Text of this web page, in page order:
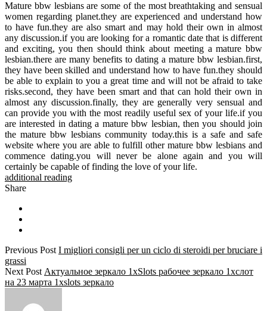
Mature bbw lesbians are some of the most breathtaking and sensual
women regarding planet.they are experienced and understand how
to have fun.they are also smart and may hold their own in almost
any discussion.if you are looking for a romantic date that is different
and exciting, you then should think about meeting a mature bbw
lesbian.there are many benefits to dating a mature bbw lesbian.first,
they have been skilled and understand how to have fun.they should
be able to explain to you a great time and will not be afraid to take
risks.second, they have been smart and that can hold their own in
almost any discussion.finally, they are generally very sensual and
can provide you with the most readily useful sex of your life.if you
are interested in dating a mature bbw lesbian, then you should join
the mature bbw lesbians community today.this is a safe and safe
website where you are able to fulfill other mature bbw lesbians and
commence dating.you will never be alone again and you will
certainly be capable of finding the love of your life.
additional reading
Share
Previous Post I migliori consigli per un ciclo di steroidi per bruciare i
grassi
Next Post Актуальное зеркало 1xSlots рабочее зеркало 1хслот
на 23 марта 1xslots зеркало